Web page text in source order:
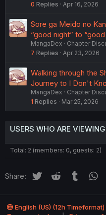
0 Replies Apr 16, 2026
Sore ga Meido no
“good night” to
MangaDex
Chapter
7 Replies Apr 23, 2026
Walking through the
Journey to I Don't
MangaDex
Chapter
1 Replies Mar 25, 2026
USERS WHO ARE
Total: 2 (members: 0, guests: 2)
Share: Twitter Reddit Tumblr
English (US) (12h Timeformat)